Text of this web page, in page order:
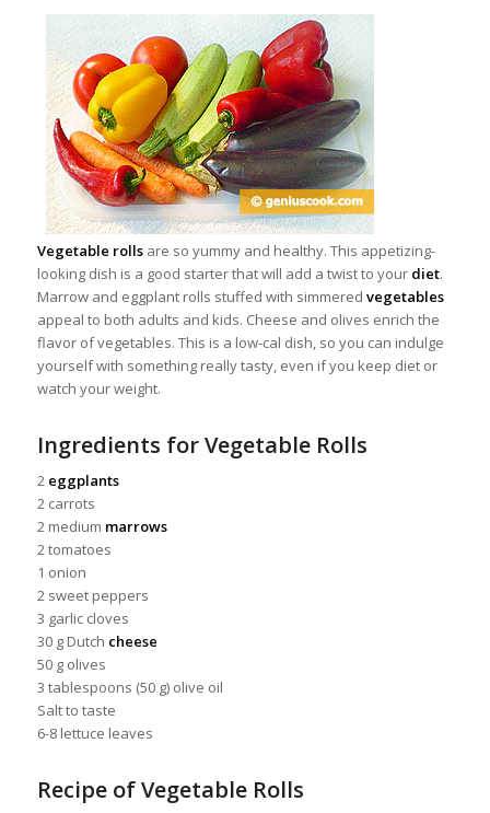
Vegetable rollsare so yummy and healthy. This appetizing-
looking dish is a good starter that will add a twist to your diet.
Marrow and eggplant rolls stuffed with simmered vegetables
appeal to both adults and kids. Cheese and olives enrich the
flavor of vegetables. This is a low-cal dish, so you can indulge
yourself with something really tasty, even if you keep diet or
watch your weight.
Ingredients for Vegetable Rolls
2 eggplants
2 carrots
2 medium marrows
2 tomatoes
1 onion
2 sweet peppers
3 garlic cloves
30 g Dutch cheese
50 g olives
3 tablespoons (50 g) olive oil
Salt to taste
6-8 lettuce leaves
Recipe of Vegetable Rolls